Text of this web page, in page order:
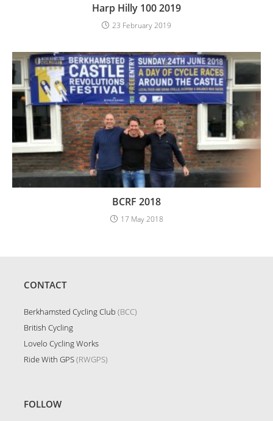
Harp Hilly 100 2019
23 February 2019
BCRF 2018
17 May 2018
CONTACT
Berkhamsted Cycling Club (BCC)
British Cycling
Lovelo Cycling Works
Ride With GPS(RWGPS)
FOLLOW